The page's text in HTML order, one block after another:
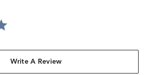
Write A Review